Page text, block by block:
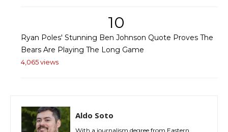
10
Ryan Poles' Stunning Ben Johnson Quote Proves The
Bears Are Playing The Long Game
4,065 views
Aldo Soto
With a journalism degree from Eastern